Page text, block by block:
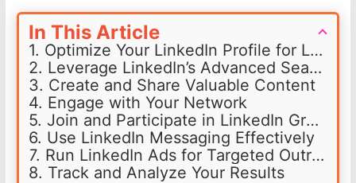
In This Article
1. Optimize Your LinkedIn Profile for Lead Generation
2. Leverage LinkedIn’s Advanced Search Features
3. Create and Share Valuable Content
4. Engage with Your Network
5. Join and Participate in LinkedIn Groups
6. Use LinkedIn Messaging Effectively
7. Run LinkedIn Ads for Targeted Outreach
8. Track and Analyze Your Results